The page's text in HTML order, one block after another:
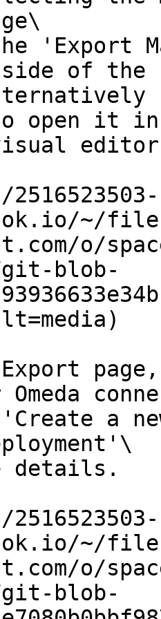
of the
open it
~/
o/
blob-
a
~/
o/
blob-